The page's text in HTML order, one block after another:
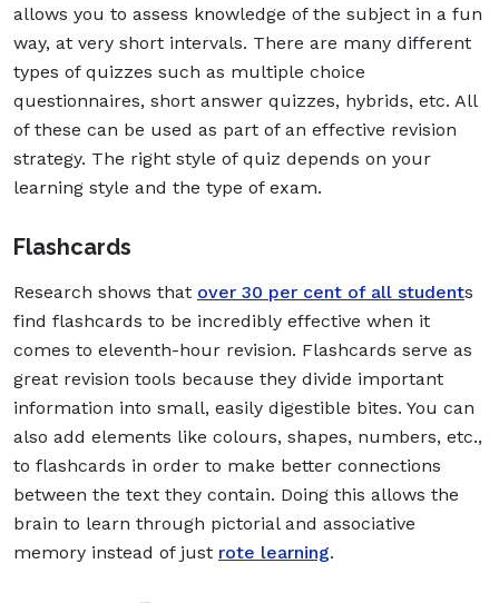
allows you to assess knowledge of the subject in a fun
way, at very short intervals. There are many different
types of quizzes such as multiple choice
questionnaires, short answer quizzes, hybrids, etc. All
of these can be used as part of an effective revision
strategy. The right style of quiz depends on your
learning style and the type of exam.
Flashcards
Research shows that over 30 per cent of all students
find flashcards to be incredibly effective when it
comes to eleventh-hour revision. Flashcards serve as
great revision tools because they divide important
information into small, easily digestible bites. You can
also add elements like colours, shapes, numbers, etc.,
to flashcards in order to make better connections
between the text they contain. Doing this allows the
brain to learn through pictorial and associative
memory instead of just rote learning.